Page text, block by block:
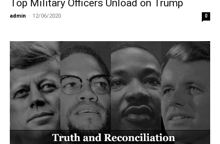
Top Military Officers Unload on Trump
admin - 12/06/2020 0